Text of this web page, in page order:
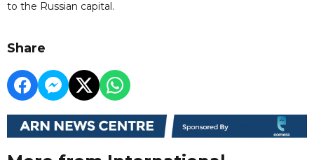
to the Russian capital.
Share